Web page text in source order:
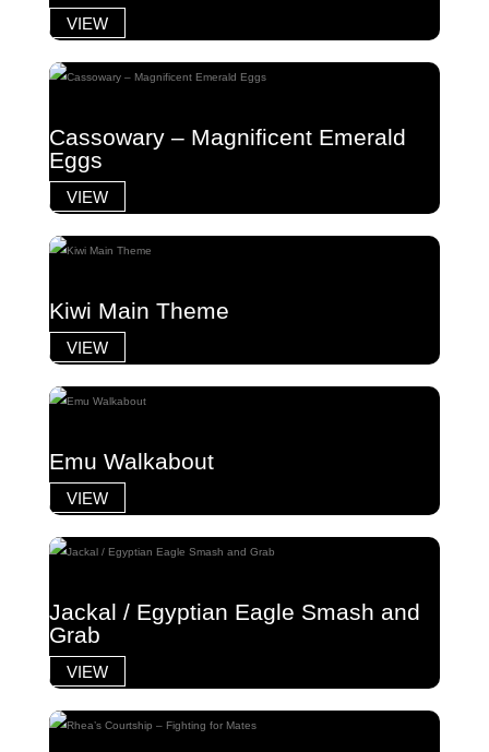
VIEW
Cassowary – Magnificent Emerald
Eggs
VIEW
Kiwi Main Theme
VIEW
Emu Walkabout
VIEW
Jackal / Egyptian Eagle Smash and
Grab
VIEW